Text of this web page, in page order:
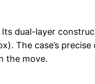
dual-layer
The case’s precise
the move.